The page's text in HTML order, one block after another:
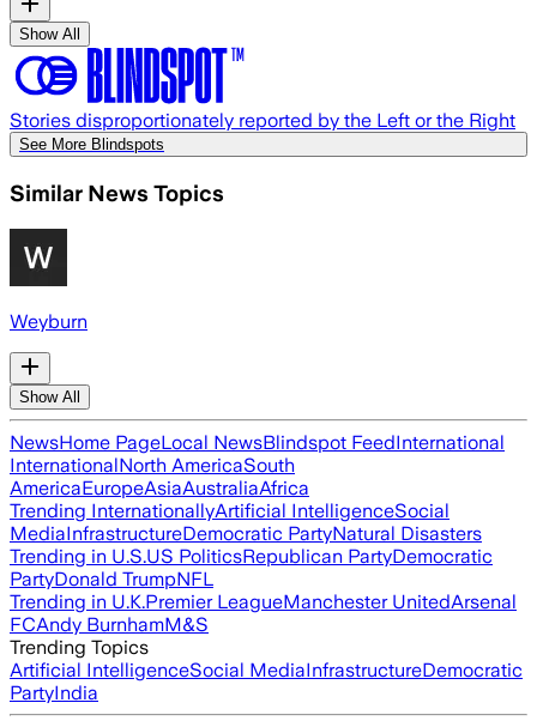
Show All
Stories disproportionately reported by the Left or the Right
See More Blindspots
Similar News Topics
Weyburn
Show All
NewsHome PageLocal NewsBlindspot FeedInternational
InternationalNorth AmericaSouth
AmericaEuropeAsiaAustraliaAfrica
Trending InternationallyArtificial IntelligenceSocial
MediaInfrastructureDemocratic PartyNatural Disasters
Trending in U.S.US PoliticsRepublican PartyDemocratic
PartyDonald TrumpNFL
Trending in U.K.Premier LeagueManchester UnitedArsenal
FCAndy BurnhamM&S
Trending Topics
Artificial IntelligenceSocial MediaInfrastructureDemocratic
PartyIndia